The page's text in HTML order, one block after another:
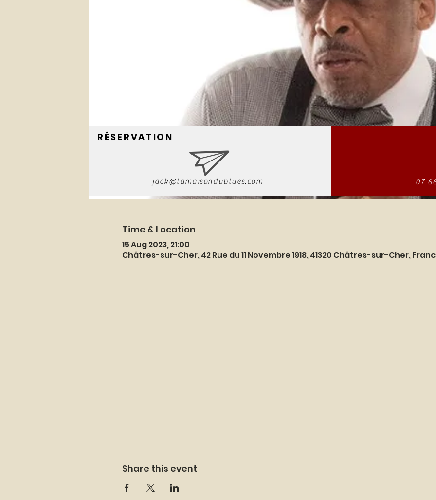
Time & Location
15 Aug 2023, 21:00
Châtres-sur-Cher, 42 Rue du 11 Novembre 1918, 41320 Châtres-sur-Cher,
Share this event
jack@lamaisondublues.com 07
RÉSERVATION